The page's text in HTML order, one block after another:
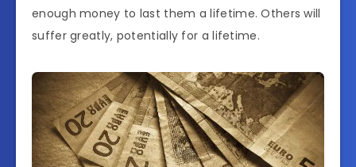
enough money to last them a lifetime. Others will
suffer greatly, potentially for a lifetime.